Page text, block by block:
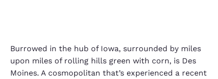
Burrowed in the hub of Iowa, surrounded by miles
upon miles of rolling hills green with corn, is Des
Moines. A cosmopolitan that’s experienced a recent